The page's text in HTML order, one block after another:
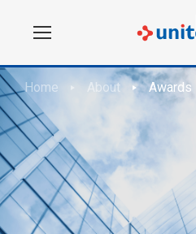
Home About Awards